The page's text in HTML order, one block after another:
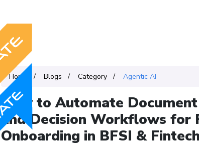
Home Blogs Category Agentic AI
How to Automate
and Decision Workflows for
Onboarding in BFSI & Fintech